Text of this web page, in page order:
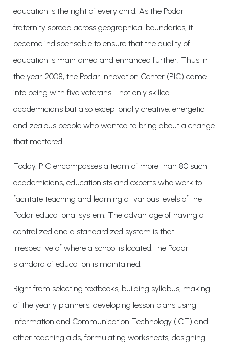
education is the right of every child. As the Podar
fraternity spread across geographical boundaries, it
became indispensable to ensure that the quality of
education is maintained and enhanced further. Thus in
the year 2008, the Podar Innovation Center (PIC) came
into being with five veterans - not only skilled
academicians but also exceptionally creative, energetic
and zealous people who wanted to bring about a change
that mattered.
Today, PIC encompasses a team of more than 80 such
academicians, educationists and experts who work to
facilitate teaching and learning at various levels of the
Podar educational system. The advantage of having a
centralized and a standardized system is that
irrespective of where a school is located, the Podar
standard of education is maintained.
Right from selecting textbooks, building syllabus, making
of the yearly planners, developing lesson plans using
Information and Communication Technology (ICT) and
other teaching aids, formulating worksheets, designing